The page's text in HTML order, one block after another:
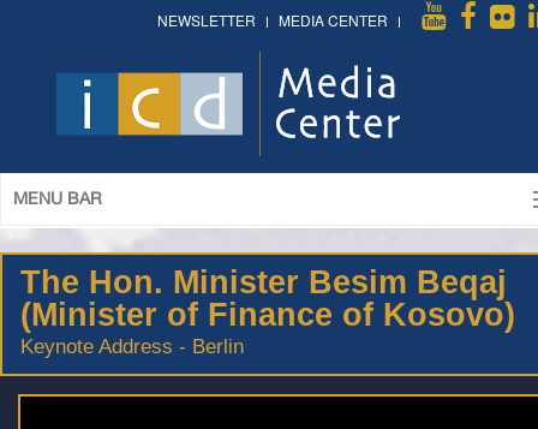
NEWSLETTER MEDIA CENTER
MENU BAR
The Hon. Minister Besim Beqaj
(Minister of Finance of Kosovo)
Keynote Address - Berlin